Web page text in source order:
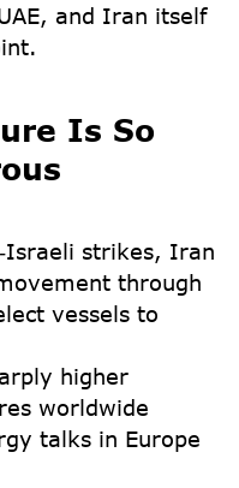
and Iran itself
Is So
strikes, Iran
through
vessels to
higher
worldwide
talks in Europe